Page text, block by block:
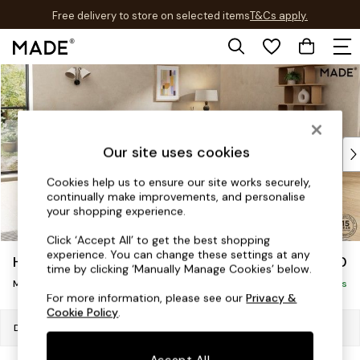
Skip to Main Content
Free delivery to store on selected itemsT&Cs apply.
T&Cs apply.
Shop all
Shop all
New in
Top Reviewed Products
The Sofa Shop
Shop All Sofas
Sofa Beds
Footstools
Bedside Tables
Chest of Drawers
Holloway by Made £2,150
Medium Sofa Chaise - Right Hand Delivered in 8 Weeks
Dimensions:
Our site uses cookies
Cookies help us to ensure our site works securely,
continually make improvements, and personalise
your shopping experience.
Click ‘Accept All’ to get the best shopping
experience. You can change these settings at any
time by clicking ‘Manually Manage Cookies’ below.
For more information, please see ourPrivacy &
Cookie Policy.